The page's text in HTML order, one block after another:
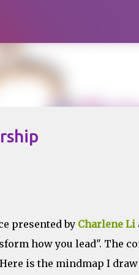
presented by Charlene Li
how you lead". The
is the mindmap I